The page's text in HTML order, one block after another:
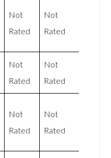
Not
Rated
Not
Rated
Not
Rated
Not
Rated
Not
Rated
Not
Rated